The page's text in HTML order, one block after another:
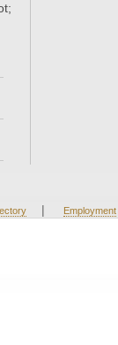
| Employment